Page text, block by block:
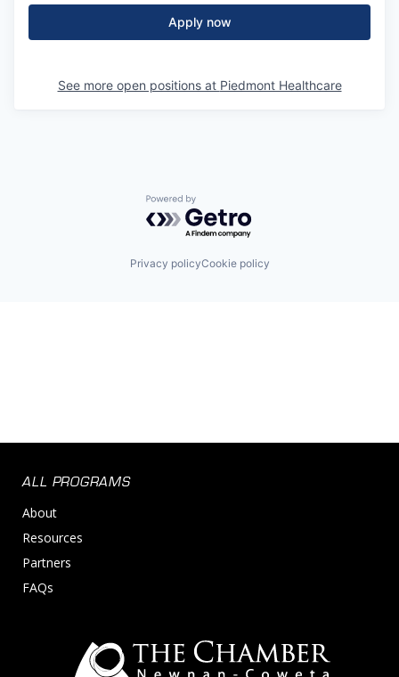
Apply now
See more open positions at Piedmont Healthcare
Powered by Getro.com
Privacy policyCookie policy
ALL PROGRAMS
About
Resources
Partners
FAQs